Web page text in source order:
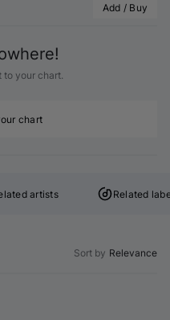
Add / Buy
to your chart.
chart
artists Related
Sort by Relevance